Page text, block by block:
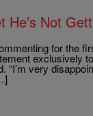
He’s Not
for the
exclusively
“I’m very